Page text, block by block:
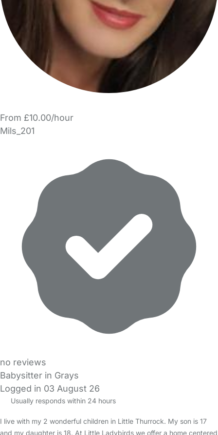
From £10.00/hour
Mils_201
no reviews
Babysitter in Grays
Logged in 03 August 26
Usually responds within 24 hours
I live with my 2 wonderful children in Little Thurrock. My son is 17
and my daughter is 18. At Little Ladybirds we offer a home centered